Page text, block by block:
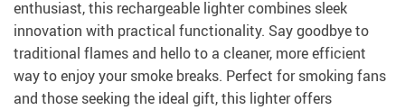
enthusiast, this rechargeable lighter combines sleek
innovation with practical functionality. Say goodbye to
traditional flames and hello to a cleaner, more efficient
way to enjoy your smoke breaks. Perfect for smoking fans
and those seeking the ideal gift, this lighter offers